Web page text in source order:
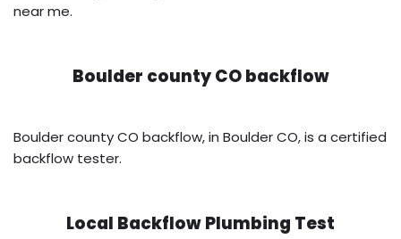
near me.
Boulder county CO backflow
Boulder county CO backflow, in Boulder CO, is a certified
backflow tester.
Local Backflow Plumbing Test